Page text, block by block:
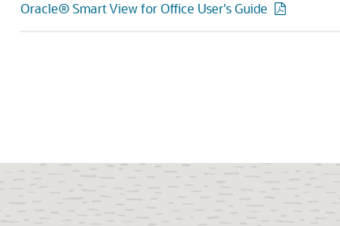
Oracle® Smart View for Office User's Guide